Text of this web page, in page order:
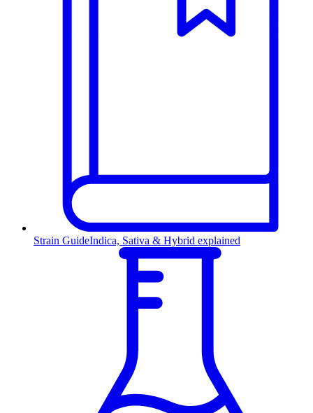
Strain GuideIndica, Sativa & Hybrid explained